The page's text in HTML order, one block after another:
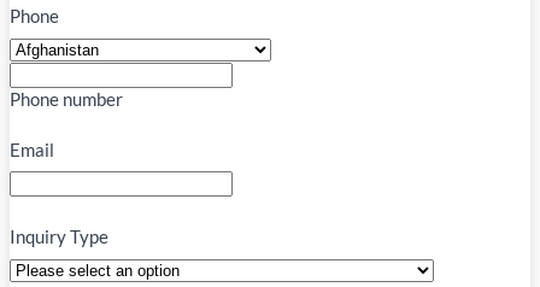
Phone
Phone number
Email
Inquiry Type